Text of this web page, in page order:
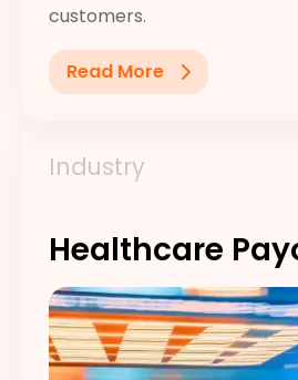
customers.
Read More
Industry
Healthcare